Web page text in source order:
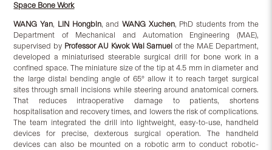
Space Bone Work
WANG Yan, LIN Hongbin, and WANG Xuchen, PhD students from the
Department of Mechanical and Automation Engineering (MAE),
supervised by Professor AU Kwok Wai Samuel of the MAE Department,
developed a miniaturised steerable surgical drill for bone work in a
confined space. The miniature size of the tip at 4.5 mm in diameter and
the large distal bending angle of 65° allow it to reach target surgical
sites through small incisions while steering around anatomical corners.
That reduces intraoperative damage to patients, shortens
hospitalisation and recovery times, and lowers the risk of complications.
The team integrated the drill into lightweight, easy-to-use, handheld
devices for precise, dexterous surgical operation. The handheld
devices can also be mounted on a robotic arm to conduct robotic-